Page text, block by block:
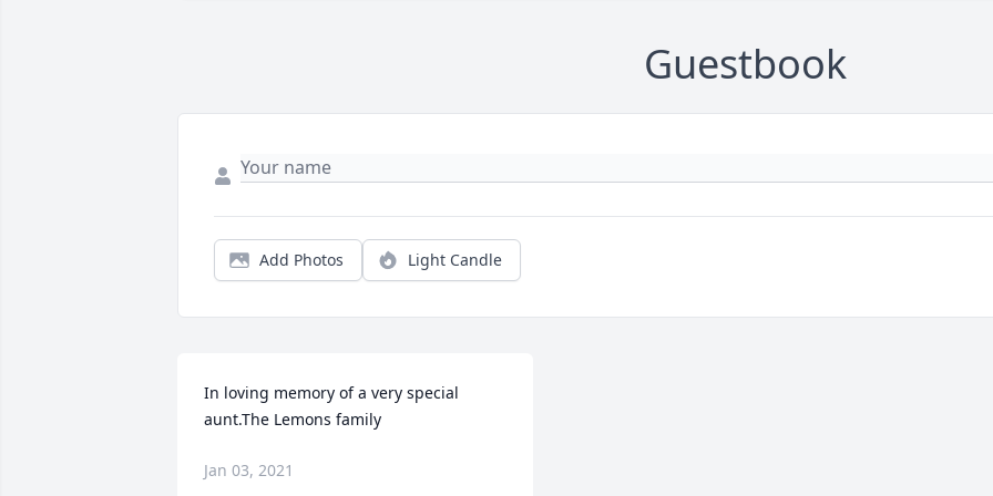
Guestbook
Add Photos Light Candle
In loving memory of a very special
aunt.The Lemons family
Jan 03, 2021